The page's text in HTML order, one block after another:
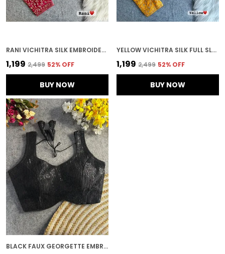
RANI VICHITRA SILK EMBROIDERED STITCHED BLOUSE | FOR WOMEN
₹1,199 ₹2,499 52% OFF
BUY NOW
YELLOW VICHITRA SILK FULL SLEEVES STITCHED BRIDAL BLOUSE | FOR WOMEN
₹1,199 ₹2,499 52% OFF
BUY NOW
BLACK FAUX GEORGETTE EMBROIDERED STITCHED BLOUSE | FOR WOMEN